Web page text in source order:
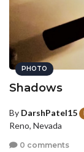
PHOTO
Shadows
By DarshPatel15
Reno, Nevada
0 comments